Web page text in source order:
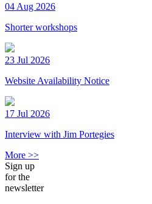
04 Aug 2026
Shorter workshops
23 Jul 2026
Website Availability Notice
17 Jul 2026
Interview with Jim Portegies
More >>
Sign up
for the
newsletter